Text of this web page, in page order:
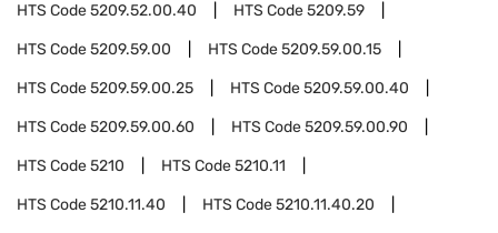
HTS Code5209.52.00.40 HTS Code5209.59
HTS Code5209.59.00 HTS Code5209.59.00.15
HTS Code5209.59.00.25 HTS Code5209.59.00.40
HTS Code5209.59.00.60 HTS Code5209.59.00.90
HTS Code5210 HTS Code5210.11
HTS Code5210.11.40 HTS Code5210.11.40.20